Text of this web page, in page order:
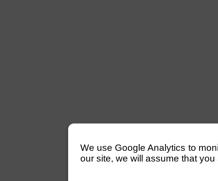
We use Google Analytics to
our site, we will assume that